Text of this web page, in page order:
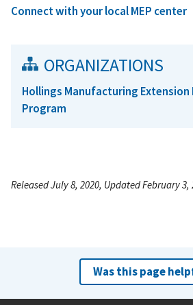
Connect with your local MEP center
ORGANIZATIONS
Hollings Manufacturing
Program
Released July 8, 2020, Updated February 3,
Was this page